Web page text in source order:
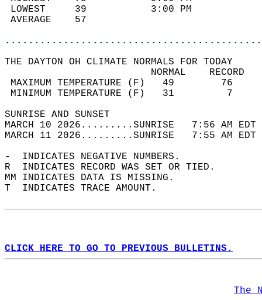
LOWEST     39
THE DAYTON OH CLIMATE NORMALS FOR TODAY
MAXIMUM TEMPERATURE
MINIMUM TEMPERATURE
SUNRISE
MARCH 10 2026.........SUNRISE   7:56 AM
MARCH 11 2026.........SUNRISE   7:55 AM
-  INDICATES NEGATIVE NUMBERS.
R  INDICATES RECORD WAS SET OR TIED.
MM INDICATES DATA IS MISSING.
T  INDICATES TRACE AMOUNT.
CLICK HERE TO GO TO PREVIOUS BULLETINS.
The